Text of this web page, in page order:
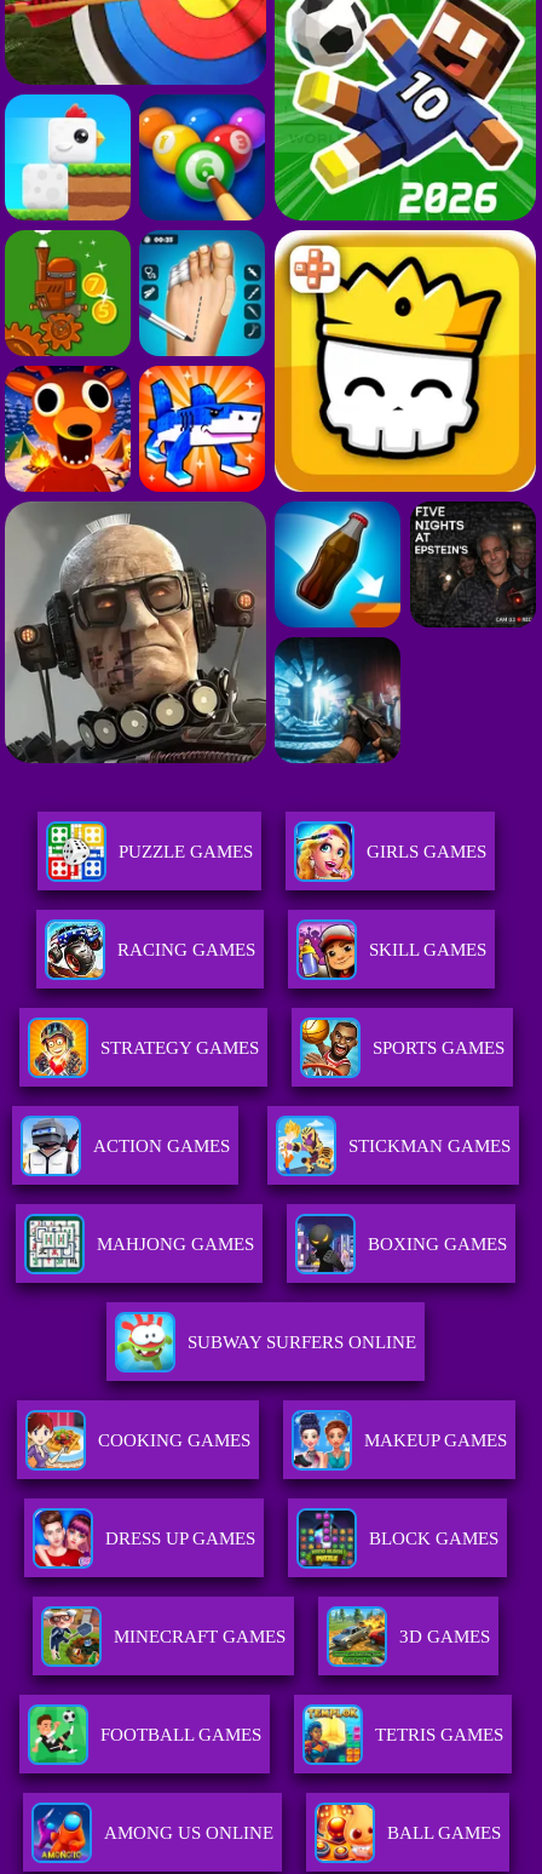
PUZZLE GAMES GIRLS GAMES
RACING GAMES SKILL GAMES
STRATEGY GAMES SPORTS GAMES
ACTION GAMES STICKMAN GAMES
MAHJONG GAMES BOXING GAMES
SUBWAY SURFERS ONLINE
COOKING GAMES MAKEUP GAMES
DRESS UP GAMES BLOCK GAMES
MINECRAFT GAMES 3D GAMES
FOOTBALL GAMES TETRIS GAMES
AMONG US ONLINE BALL GAMES